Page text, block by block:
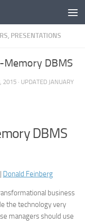
PRESENTATIONS
DBMS
2015 · UPDATED JANUARY
DBMS
| Donald Feinberg
business
the technology very
managers should use